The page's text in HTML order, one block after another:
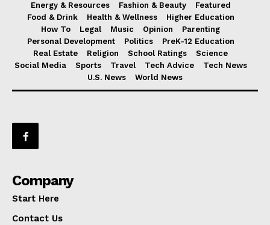
Energy & Resources
Fashion & Beauty
Featured
Food & Drink
Health & Wellness
Higher Education
How To
Legal Music Opinion
Parenting
Personal Development
Politics
PreK-12 Education
Real Estate
Religion School Ratings
Science
Social Media
Sports Travel Tech Advice
Tech News
U.S. News
World News
Company
Start Here
Contact Us